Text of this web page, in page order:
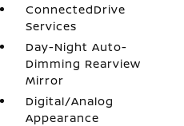
ConnectedDrive
Services
Day-Night Auto-
Dimming Rearview
Mirror
Digital/Analog
Appearance